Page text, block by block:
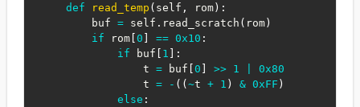
def read_temp ( self , rom) :
        buf
= self . read_scratch ( rom)
if rom[0 ] == 0x10 :
if buf [ 1 ] :
                t
= buf [0 ] >> 1
0x80
                t
= - ( (~t + 1 ) & 0xFF )
else :